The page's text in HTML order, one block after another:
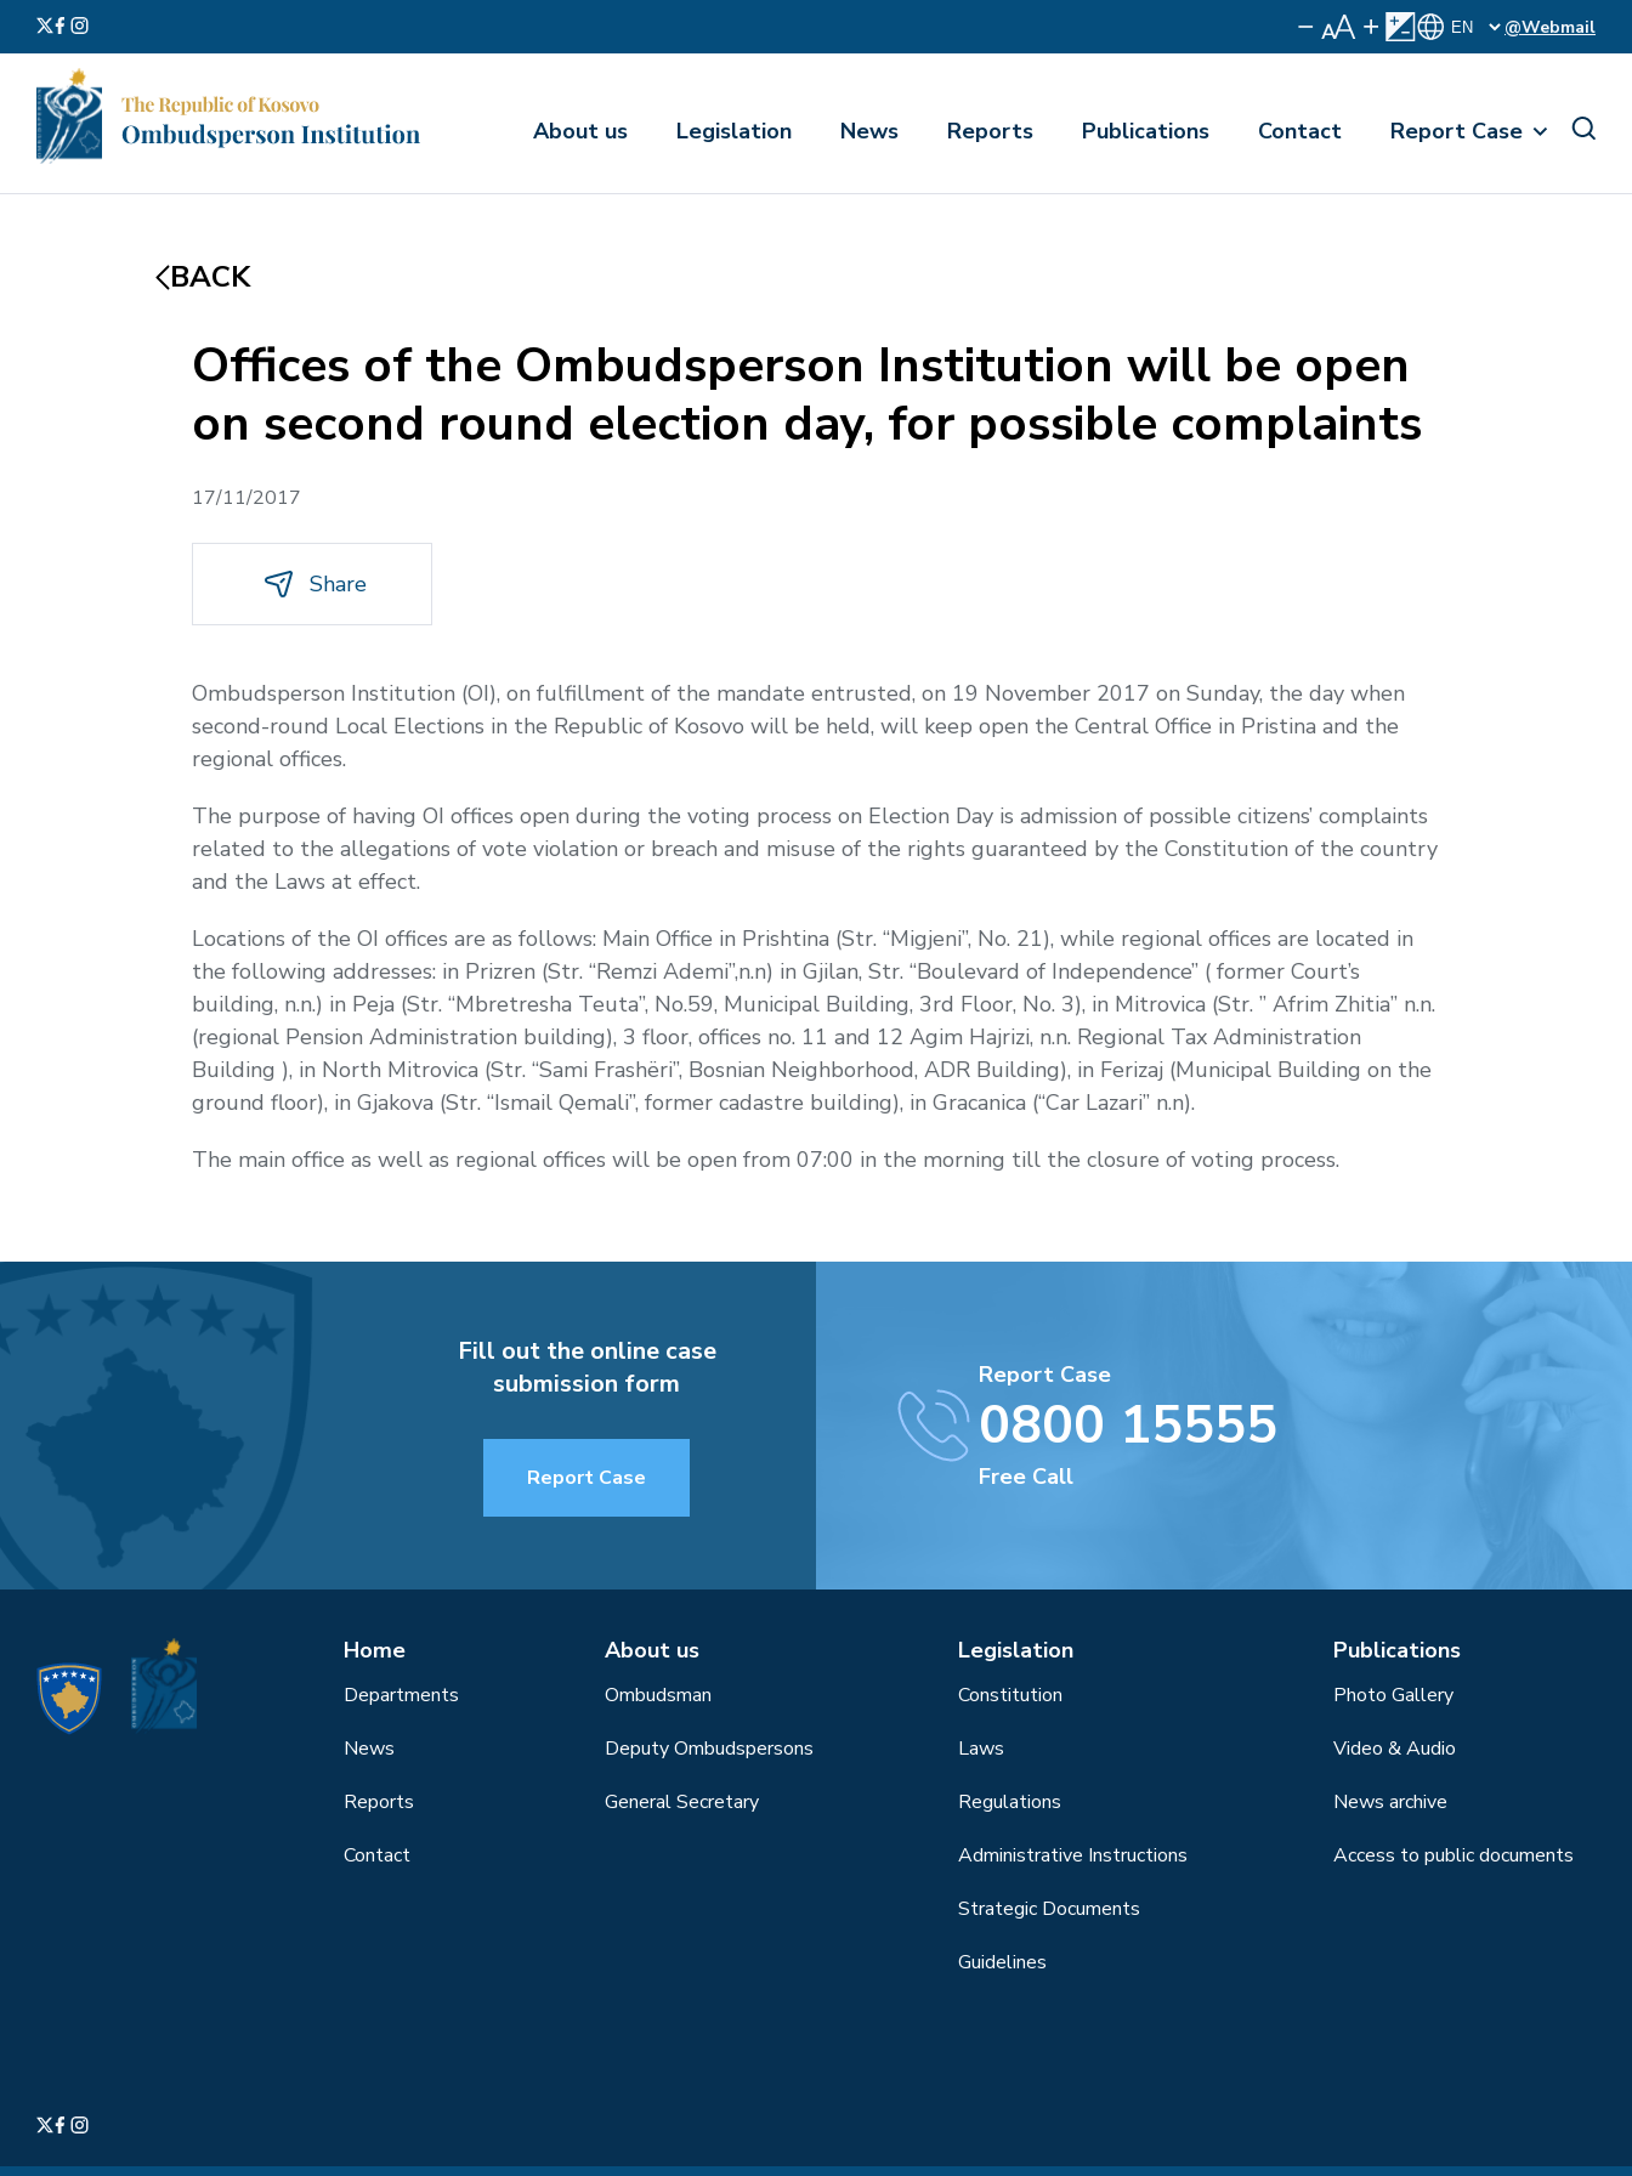
@Webmail
About us Legislation News Reports Publications Contact Report Case
BACK
Offices of the Ombudsperson Institution will be open
on second round election day, for possible complaints
17/11/2017
Share
Ombudsperson Institution (OI), on fulfillment of the mandate entrusted, on 19 November 2017 on Sunday, the day when
second-round Local Elections in the Republic of Kosovo will be held, will keep open the Central Office in Pristina and the
regional offices.
The purpose of having OI offices open during the voting process on Election Day is admission of possible citizens’ complaints
related to the allegations of vote violation or breach and misuse of the rights guaranteed by the Constitution of the country
and the Laws at effect.
Locations of the OI offices are as follows: Main Office in Prishtina (Str. “Migjeni”, No. 21), while regional offices are located in
the following addresses: in Prizren (Str. “Remzi Ademi”,n.n) in Gjilan, Str. “Boulevard of Independence” ( former Court’s
building, n.n.) in Peja (Str. “Mbretresha Teuta”, No.59, Municipal Building, 3rd Floor, No. 3), in Mitrovica (Str. ” Afrim Zhitia” n.n.
(regional Pension Administration building), 3 floor, offices no. 11 and 12 Agim Hajrizi, n.n. Regional Tax Administration
Building ), in North Mitrovica (Str. “Sami Frashëri”, Bosnian Neighborhood, ADR Building), in Ferizaj (Municipal Building on the
ground floor), in Gjakova (Str. “Ismail Qemali”, former cadastre building), in Gracanica (“Car Lazari” n.n).
The main office as well as regional offices will be open from 07:00 in the morning till the closure of voting process.
Fill out the online case
submission form
Report Case
Report Case
0800 15555
Free Call
Home
Departments
News
Reports
Contact
About us
Ombudsman
Deputy Ombudspersons
General Secretary
Legislation
Constitution
Laws
Regulations
Administrative Instructions
Strategic Documents
Guidelines
Publications
Photo Gallery
Video & Audio
News archive
Access to public documents